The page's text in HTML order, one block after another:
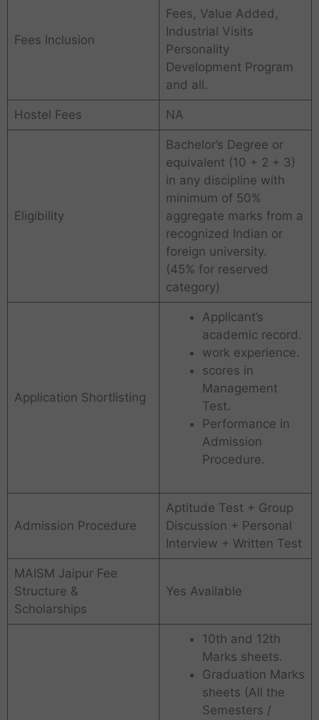
Fees Inclusion
Fees, Value Added,
Industrial Visits
Personality
Development Program
and all.
Hostel Fees NA
Eligibility
Bachelor’s Degree or
equivalent (10 + 2 + 3)
in any discipline with
minimum of 50%
aggregate marks from a
recognized Indian or
foreign university.
(45% for reserved
category)
Application Shortlisting
Applicant’s
academic record.
work experience.
scores in
Management
Test.
Performance in
Admission
Procedure.
Admission Procedure
Aptitude Test + Group
Discussion + Personal
Interview + Written Test
MAISM Jaipur Fee
Structure &
Scholarships
Yes Available
10th and 12th
Marks sheets.
Graduation Marks
sheets (All the
Semesters /